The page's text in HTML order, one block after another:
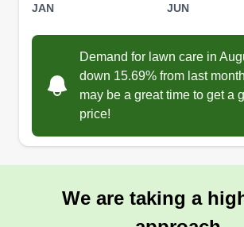
JAN JUN
Demand for lawn care in
down 15.69% from last
may be a great time to get a
price!
We are taking a